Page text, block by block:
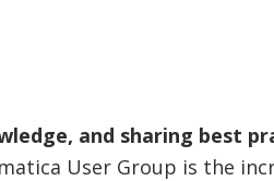
and sharing best
User Group is the